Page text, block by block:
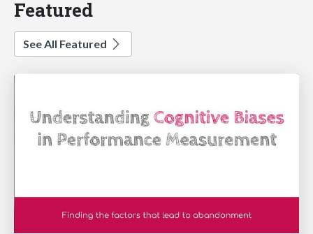
Featured
See All Featured